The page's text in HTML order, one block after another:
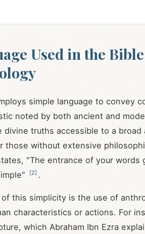
Used in the
simple language to convey
noted by both ancient and
divine truths accessible to a broad
those without extensive
"The entrance of your words
[2] .
this simplicity is the use of
characteristics or actions. For
which Abraham Ibn Ezra